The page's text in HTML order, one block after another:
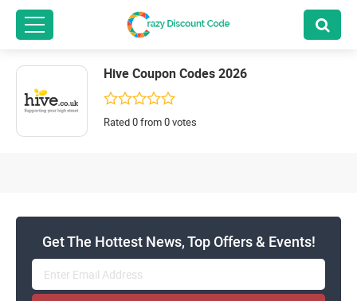
Hive Coupon Codes 2026
Rated 0 from 0 votes
Get The Hottest News, Top Offers & Events!